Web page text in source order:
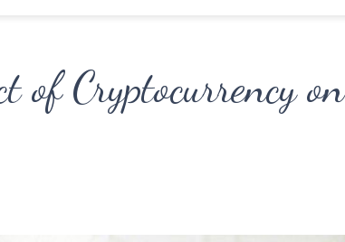
of Cryptocurrency on